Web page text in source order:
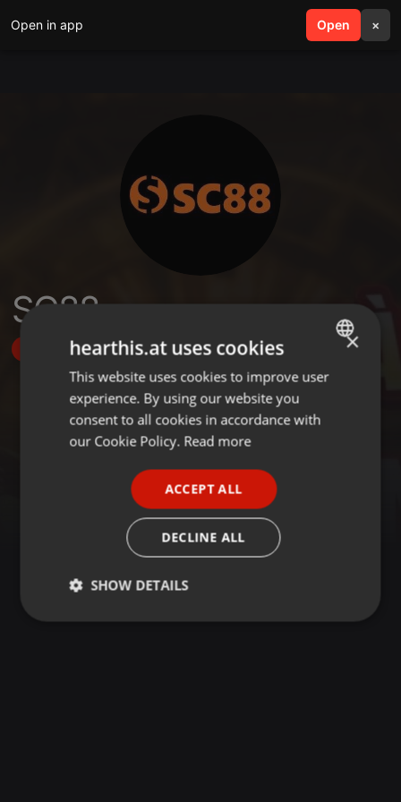
Open in app Open ×
search menu
SC88
Follow
ENGLISH
GERMAN
×
hearthis.at uses cookies
This website uses cookies to improve user
experience. By using our website you
consent to all cookies in accordance with
our Cookie Policy. Read more
ACCEPT ALL
DECLINE ALL
SHOW DETAILS
Strictly
Targeting Functionality